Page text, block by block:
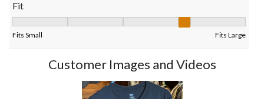
Fit
Fits Small Fits Large
Customer Images and Videos